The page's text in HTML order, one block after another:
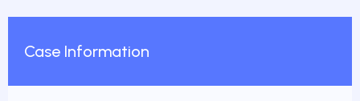
Case Information